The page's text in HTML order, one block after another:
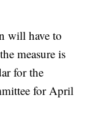
will have to
measure is
for the
for April